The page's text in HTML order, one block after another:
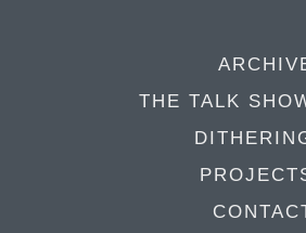
THE TALK